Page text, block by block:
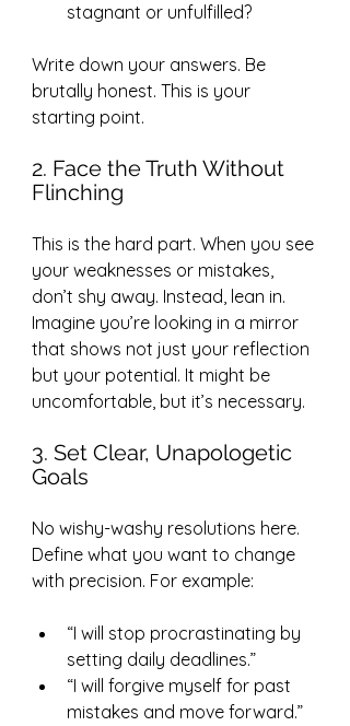
stagnant or unfulfilled?
Write down your answers. Be
brutally honest. This is your
starting point.
2. Face the Truth Without
Flinching
This is the hard part. When you see
your weaknesses or mistakes,
don’t shy away. Instead, lean in.
Imagine you’re looking in a mirror
that shows not just your reflection
but your potential. It might be
uncomfortable, but it’s necessary.
3. Set Clear, Unapologetic
Goals
No wishy-washy resolutions here.
Define what you want to change
with precision. For example:
“I will stop procrastinating by
setting daily deadlines.”
“I will forgive myself for past
mistakes and move forward.”